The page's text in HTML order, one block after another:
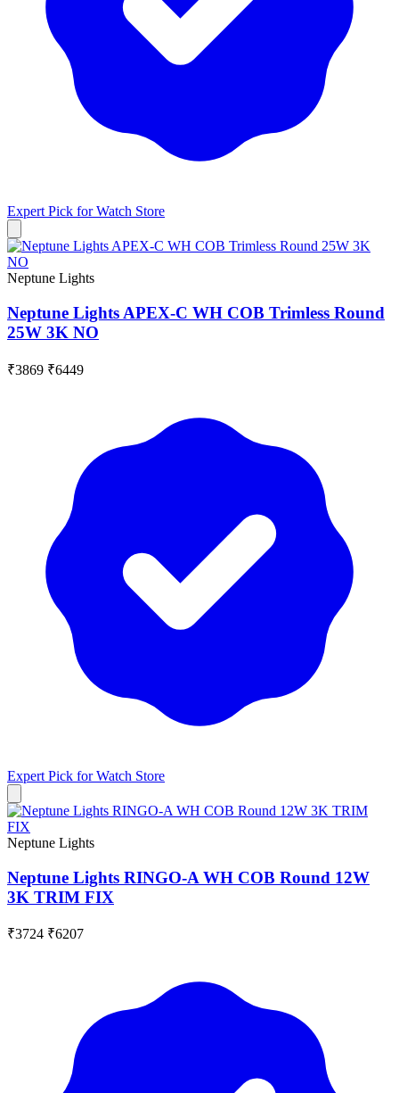
Expert Pick forWatch Store
Neptune Lights
Neptune Lights APEX-C WH COB Trimless Round
25W 3K NO
₹3869 ₹6449
Expert Pick forWatch Store
Neptune Lights
Neptune Lights RINGO-A WH COB Round 12W
3K TRIM FIX
₹3724 ₹6207